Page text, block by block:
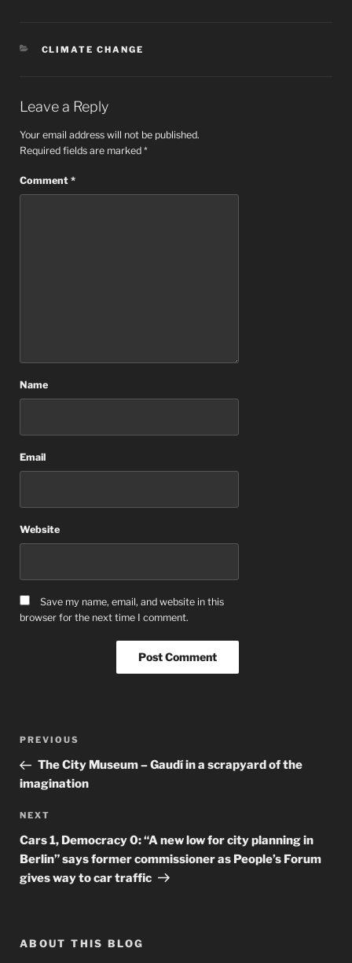
CATEGORIES
CLIMATE CHANGE
Leave a Reply
Your email address will not be published.
Required fields are marked *
Comment *
Name
Email
Website
Save my name, email, and website in this
browser for the next time I comment.
Post
navigation
Previous
PREVIOUS
The City Museum – Gaudí in a scrapyard of the
imagination
Next
NEXT
Cars 1, Democracy 0: “A new low for city planning in
Berlin” says former commissioner as People’s Forum
gives way to car traffic
ABOUT THIS BLOG